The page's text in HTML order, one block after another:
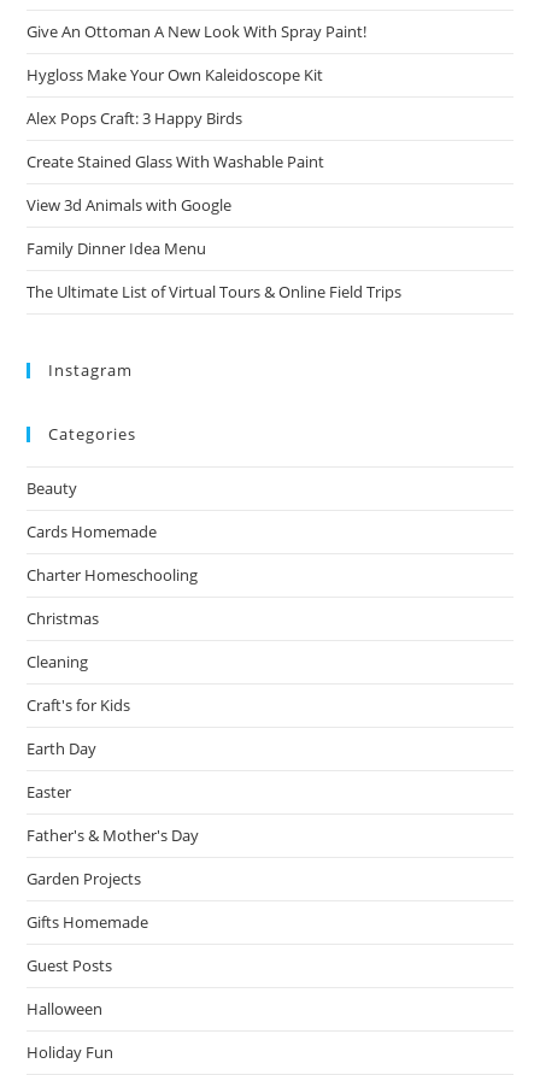
Give An Ottoman A New Look With Spray Paint!
Hygloss Make Your Own Kaleidoscope Kit
Alex Pops Craft: 3 Happy Birds
Create Stained Glass With Washable Paint
View 3d Animals with Google
Family Dinner Idea Menu
The Ultimate List of Virtual Tours & Online Field Trips
Instagram
Categories
Beauty
Cards Homemade
Charter Homeschooling
Christmas
Cleaning
Craft's for Kids
Earth Day
Easter
Father's & Mother's Day
Garden Projects
Gifts Homemade
Guest Posts
Halloween
Holiday Fun